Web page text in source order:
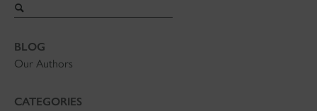
Search
BLOG
Our Authors
CATEGORIES